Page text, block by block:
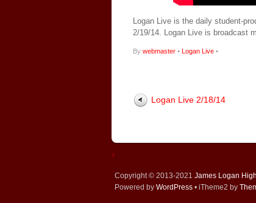
Logan Live is the daily student-
2/19/14. Logan Live is broadcast
By webmaster • Logan Live •
Logan Live 2/18/14
↑
Copyright © 2013-2021 James Logan
Powered by WordPress • iTheme2 by